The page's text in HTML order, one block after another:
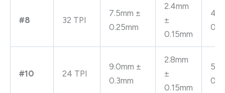
#8 32 TPI
7.5mm ±
0.25mm
2.4mm
±
0.15mm
#10 24 TPI
9.0mm ±
0.3mm
2.8mm
±
0.15mm